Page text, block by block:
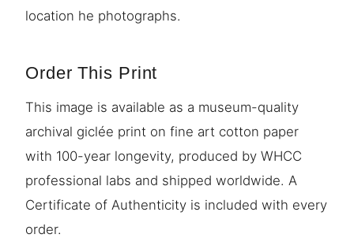
location he photographs.
Order This Print
This image is available as a museum-quality
archival giclée print on fine art cotton paper
with 100-year longevity, produced by WHCC
professional labs and shipped worldwide. A
Certificate of Authenticity is included with every
order.